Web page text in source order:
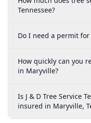
Tennessee?
Do I need a permit
How quickly can you
in Maryville?
Is J & D Tree Service
insured in Maryville,